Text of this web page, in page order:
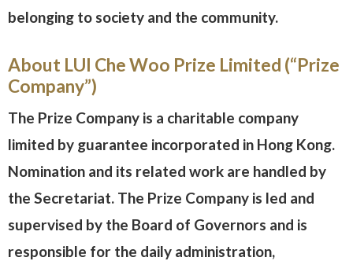
belonging to society and the community.
About LUI Che Woo Prize Limited (“Prize
Company”)
The Prize Company is a charitable company
limited by guarantee incorporated in Hong Kong.
Nomination and its related work are handled by
the Secretariat. The Prize Company is led and
supervised by the Board of Governors and is
responsible for the daily administration,